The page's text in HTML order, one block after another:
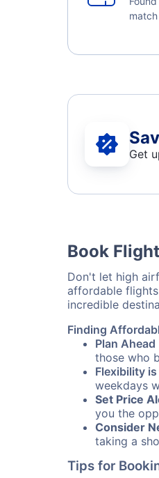
Get
Book
Don't let high
affordable
incredible
Finding
Plan Ahead
those who
Flexibility is
weekdays
Set Price
you the
Consider
taking a
Tips for